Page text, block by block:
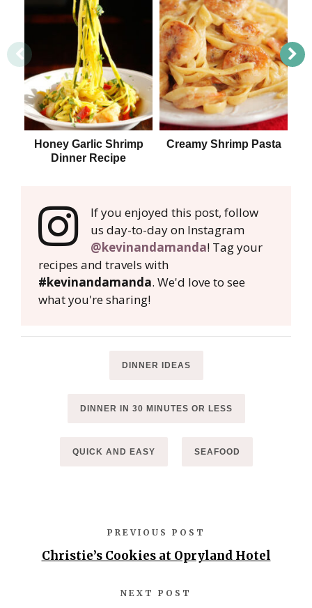
Honey Garlic Shrimp
Dinner Recipe
Creamy Shrimp Pasta
If you enjoyed this post, follow
us day-to-day on Instagram
@kevinandamanda! Tag your
recipes and travels with
#kevinandamanda. We'd love to see
what you're sharing!
DINNER IDEAS
DINNER IN 30 MINUTES OR LESS
QUICK AND EASY SEAFOOD
PREVIOUS POST
Christie’s Cookies at Opryland Hotel
NEXT POST